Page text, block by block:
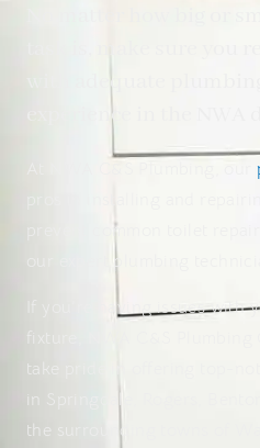
No matter how big or
task is, make sure you
with adequate
experience in the NWA
pros in installing and
prevent common toilet
our expert plumbing
If you’re having issues with
fixture, NWA C&S Plumbing
take pride in offering top-
in Springdale, Rogers,
the surrounding towns of